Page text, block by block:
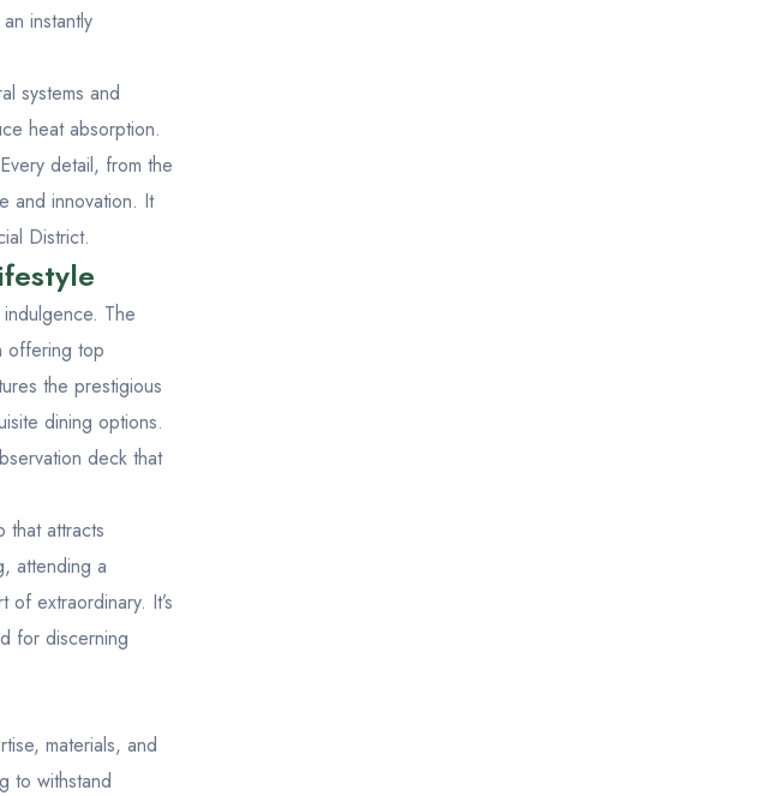
instantly
systems and
heat absorption.
detail, from the
and innovation. It
District.
The
offering top
the prestigious
dining options.
deck that
that attracts
attending a
extraordinary. It’s
for discerning
materials, and
to withstand